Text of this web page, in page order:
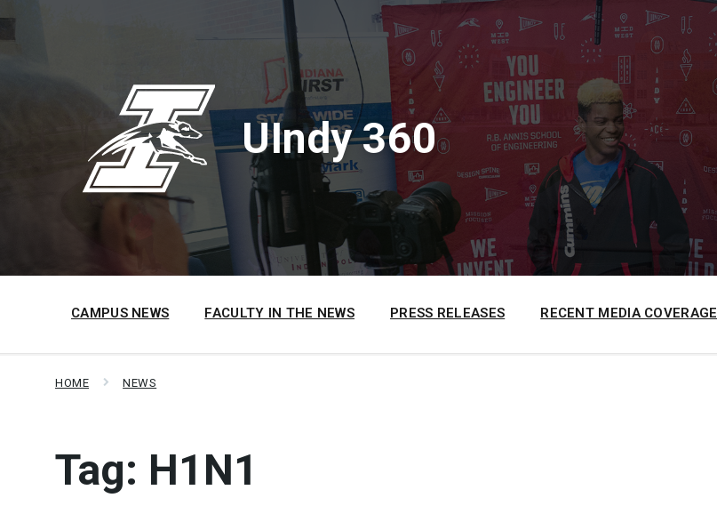
to
content
to
main
to
footer
UIndy 360
CAMPUS NEWS FACULTY IN THE NEWS PRESS RELEASES RECENT MEDIA COVERAGE
HOME NEWS
Tag: H1N1